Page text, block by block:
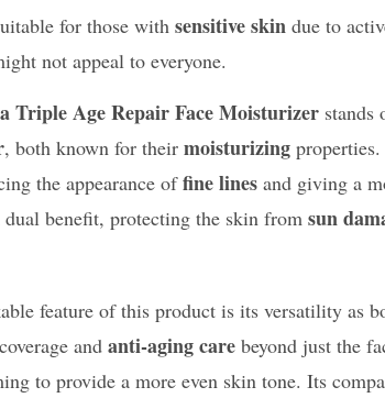
for those with sensitive skin due to
not appeal to everyone.
Triple Age Repair Face Moisturizer stands
, both known for their moisturizing
the appearance offine lines and giving a
dual benefit, protecting the skin from sun
feature of this product is its versatility as
and anti-aging care beyond just the
to provide a more even skin tone. Its